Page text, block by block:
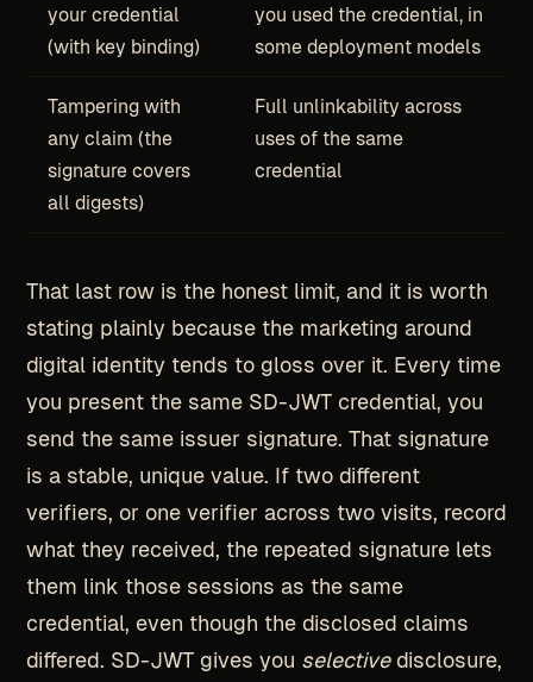
your credential
(with key binding)
you used the credential, in
some deployment models
Tampering with
any claim (the
signature covers
all digests)
Full unlinkability across
uses of the same
credential
That last row is the honest limit, and it is worth
stating plainly because the marketing around
digital identity tends to gloss over it. Every time
you present the same SD-JWT credential, you
send the same issuer signature. That signature
is a stable, unique value. If two different
verifiers, or one verifier across two visits, record
what they received, the repeated signature lets
them link those sessions as the same
credential, even though the disclosed claims
differed. SD-JWT gives you selectivedisclosure,